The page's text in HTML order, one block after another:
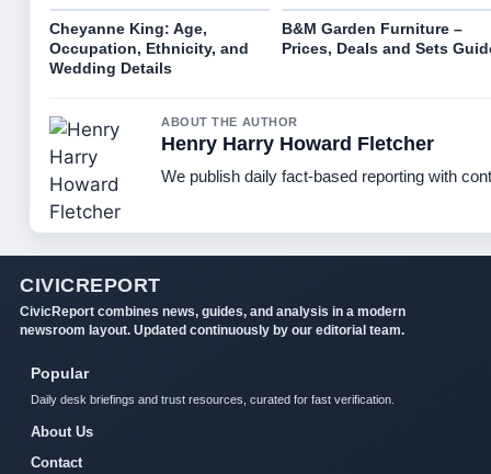
Cheyanne King: Age,
Occupation, Ethnicity, and
Wedding Details
B&M Garden Furniture –
Prices, Deals and Sets
ABOUT THE AUTHOR
Henry Harry Howard Fletcher
We publish daily fact-based reporting with
CIVICREPORT
CivicReport combines news, guides, and analysis in a modern
newsroom layout. Updated continuously by our editorial team.
Popular
Daily desk briefings and trust resources, curated for fast verification.
About Us
Contact